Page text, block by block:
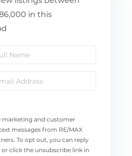
in this
marketing and customer
messages from RE/MAX
To opt out, you can reply
click the unsubscribe link in